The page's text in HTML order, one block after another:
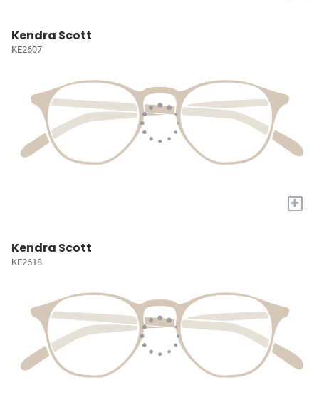
Kendra Scott
KE2607
+
Kendra Scott
KE2618